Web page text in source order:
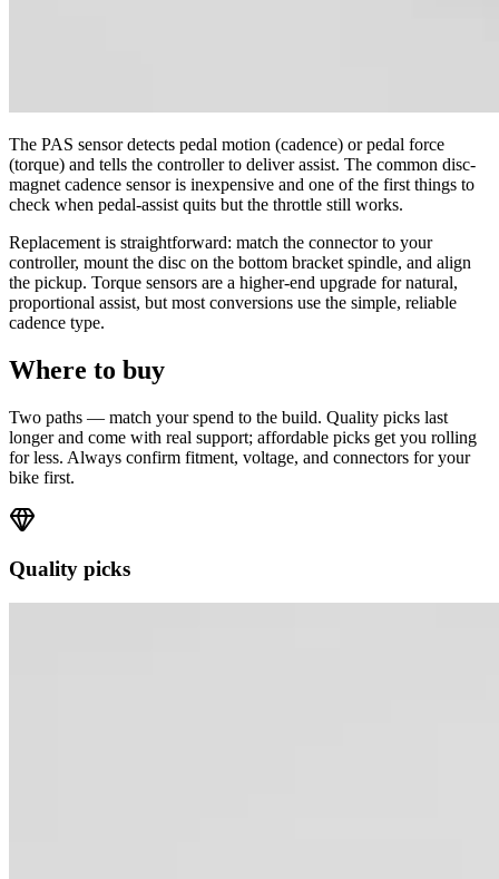
The PAS sensor detects pedal motion (cadence) or pedal force
(torque) and tells the controller to deliver assist. The common disc-
magnet cadence sensor is inexpensive and one of the first things to
check when pedal-assist quits but the throttle still works.
Replacement is straightforward: match the connector to your
controller, mount the disc on the bottom bracket spindle, and align
the pickup. Torque sensors are a higher-end upgrade for natural,
proportional assist, but most conversions use the simple, reliable
cadence type.
Where to buy
Two paths — match your spend to the build. Quality picks last
longer and come with real support; affordable picks get you rolling
for less. Always confirm fitment, voltage, and connectors for your
bike first.
Quality picks